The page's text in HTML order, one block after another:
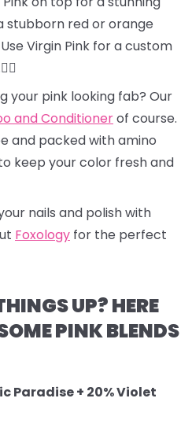
stubborn red or orange
Virgin Pink for a custom
your pink looking fab? Our
and Conditionerof course.
and packed with amino
keep your color fresh and
nails and polish with
Foxology for the perfect
UP? HERE
PINK BLENDS
Paradise + 20% Violet